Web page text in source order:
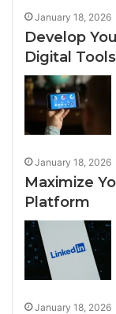
January 18, 2026
Develop
Digital Tools
January 18, 2026
Maximize
Platform
January 18, 2026